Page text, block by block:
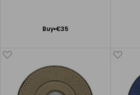
Buy €35
Add